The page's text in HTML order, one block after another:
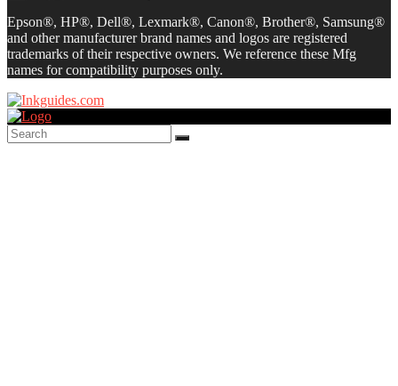
Epson®, HP®, Dell®, Lexmark®, Canon®, Brother®, Samsung®
and other manufacturer brand names and logos are registered
trademarks of their respective owners. We reference these Mfg
names for compatibility purposes only.